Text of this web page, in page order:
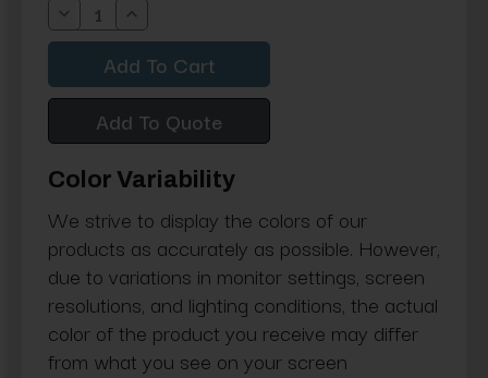
Decrease
Quantity:
Increase
Quantity:
Add To Quote
Color Variability
We strive to display the colors of our
products as accurately as possible. However,
due to variations in monitor settings, screen
resolutions, and lighting conditions, the actual
color of the product you receive may differ
from what you see on your screen